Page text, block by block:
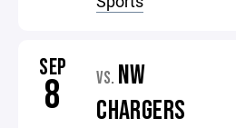
SEP
8 VS. NW
CHARGERS